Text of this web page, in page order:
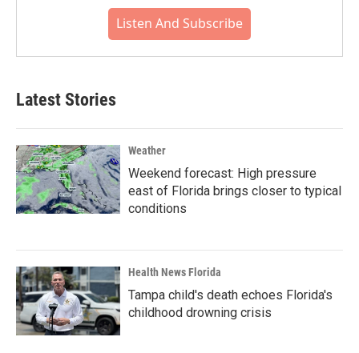
Listen And Subscribe
Latest Stories
Weather
Weekend forecast: High pressure
east of Florida brings closer to typical
conditions
Health News Florida
Tampa child's death echoes Florida's
childhood drowning crisis